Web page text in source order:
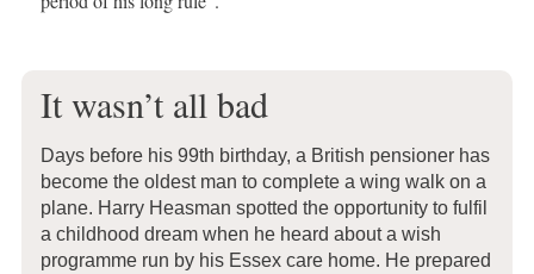
It wasn’t all bad
Days before his 99th birthday, a British pensioner has
become the oldest man to complete a wing walk on a
plane. Harry Heasman spotted the opportunity to fulfil
a childhood dream when he heard about a wish
programme run by his Essex care home. He prepared